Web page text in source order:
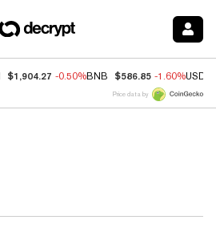
$1,904.27 -0.50%BNB $586.85 -1.60%USDC
Price data by